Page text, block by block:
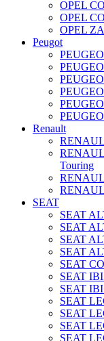
OPEL
OPEL
OPEL
Peugot
Renault
Touring
SEAT
SEAT
SEAT
SEAT
SEAT
SEAT
SEAT
SEAT
SEAT
SEAT
SEAT
SEAT